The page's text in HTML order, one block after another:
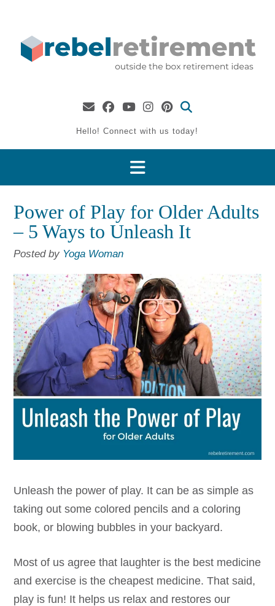
content
Hello! Connect with us today!
Power of Play for Older Adults
– 5 Ways to Unleash It
Posted by Yoga Woman
Unleash the power of play. It can be as simple as
taking out some colored pencils and a coloring
book, or blowing bubbles in your backyard.
Most of us agree that laughter is the best medicine
and exercise is the cheapest medicine. That said,
play is fun! It helps us relax and restores our